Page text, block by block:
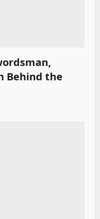
Behind the